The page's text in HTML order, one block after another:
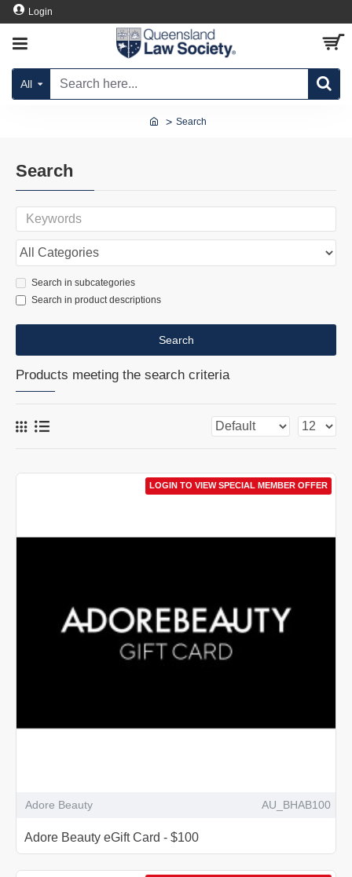
Login
All
Search
Search
Search in subcategories
Search in product descriptions
Search
Products meeting the search criteria
LOGIN TO VIEW SPECIAL MEMBER OFFER
Adore Beauty AU_BHAB100
Adore Beauty eGift Card - $100